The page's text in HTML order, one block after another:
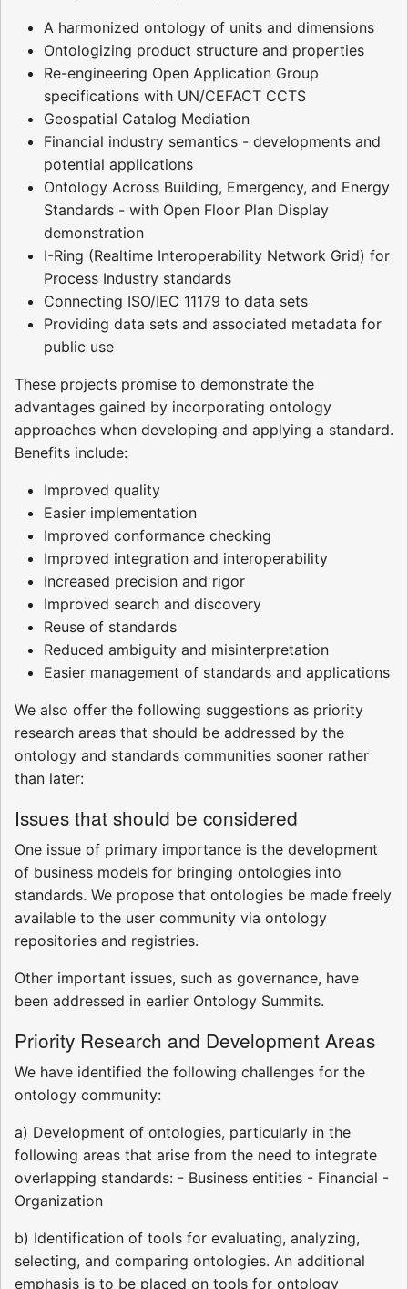
A harmonized ontology of units and dimensions
Ontologizing product structure and properties
Re-engineering Open Application Group
specifications with UN/CEFACT CCTS
Geospatial Catalog Mediation
Financial industry semantics - developments and
potential applications
Ontology Across Building, Emergency, and Energy
Standards - with Open Floor Plan Display
demonstration
I-Ring (Realtime Interoperability Network Grid) for
Process Industry standards
Connecting ISO/IEC 11179 to data sets
Providing data sets and associated metadata for
public use
These projects promise to demonstrate the
advantages gained by incorporating ontology
approaches when developing and applying a standard.
Benefits include:
Improved quality
Easier implementation
Improved conformance checking
Improved integration and interoperability
Increased precision and rigor
Improved search and discovery
Reuse of standards
Reduced ambiguity and misinterpretation
Easier management of standards and applications
We also offer the following suggestions as priority
research areas that should be addressed by the
ontology and standards communities sooner rather
than later:
Issues that should be considered
One issue of primary importance is the development
of business models for bringing ontologies into
standards. We propose that ontologies be made freely
available to the user community via ontology
repositories and registries.
Other important issues, such as governance, have
been addressed in earlier Ontology Summits.
Priority Research and Development Areas
We have identified the following challenges for the
ontology community:
a) Development of ontologies, particularly in the
following areas that arise from the need to integrate
overlapping standards: - Business entities - Financial -
Organization
b) Identification of tools for evaluating, analyzing,
selecting, and comparing ontologies. An additional
emphasis is to be placed on tools for ontology